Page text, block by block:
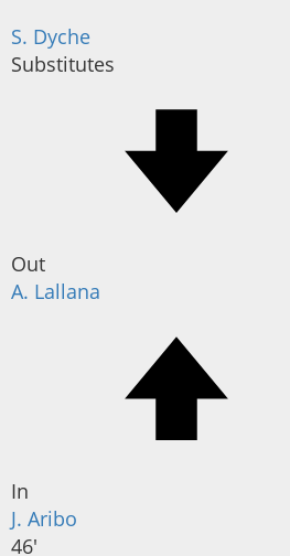
S. Dyche
Substitutes
Out
A. Lallana
In
J. Aribo
46'